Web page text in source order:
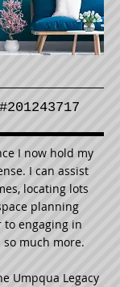
201243717
I now hold my
I can assist
locating lots
planning
engaging in
so much more.
Umpqua Legacy